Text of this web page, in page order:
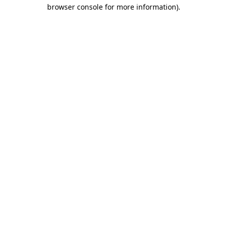
browser console for more information).